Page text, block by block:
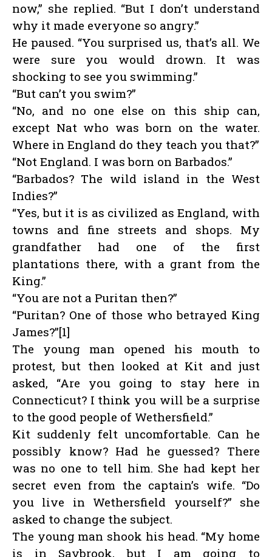
now,” she replied. “But I don’t understand
why it made everyone so angry.”
He paused. “You surprised us, that’s all. We
were sure you would drown. It was
shocking to see you swimming.”
“But can’t you swim?”
“No, and no one else on this ship can,
except Nat who was born on the water.
Where in England do they teach you that?”
“Not England. I was born on Barbados.”
“Barbados? The wild island in the West
Indies?”
“Yes, but it is as civilized as England, with
towns and fine streets and shops. My
grandfather had one of the first
plantations there, with a grant from the
King.”
“You are not a Puritan then?”
“Puritan? One of those who betrayed King
James?”[1]
The young man opened his mouth to
protest, but then looked at Kit and just
asked, “Are you going to stay here in
Connecticut? I think you will be a surprise
to the good people of Wethersfield.”
Kit suddenly felt uncomfortable. Can he
possibly know? Had he guessed? There
was no one to tell him. She had kept her
secret even from the captain’s wife. “Do
you live in Wethersfield yourself?” she
asked to change the subject.
The young man shook his head. “My home
is in Saybrook, but I am going to